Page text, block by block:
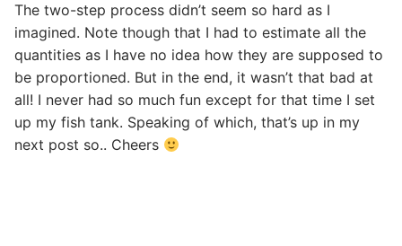
The two-step process didn’t seem so hard as I
imagined. Note though that I had to estimate all the
quantities as I have no idea how they are supposed to
be proportioned. But in the end, it wasn’t that bad at
all! I never had so much fun except for that time I set
up my fish tank. Speaking of which, that’s up in my
next post so.. Cheers